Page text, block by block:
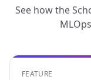
See how the
FEATURE